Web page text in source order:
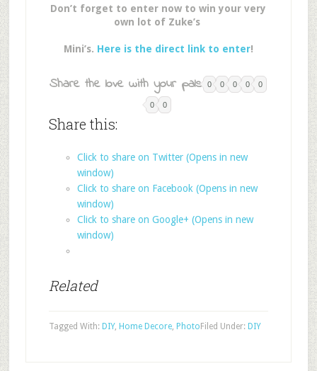
Don’t forget to enter now to win your very
own lot of Zuke’s
Mini’s. Here is the direct link to enter!
Share the love with your pals: 0 0 0 0 0
0 0
Share this:
Click to share on Twitter (Opens in new
window)
Click to share on Facebook (Opens in new
window)
Click to share on Google+ (Opens in new
window)
Related
Filed Under: DIY
Tagged With: DIY, Home Decore, Photo